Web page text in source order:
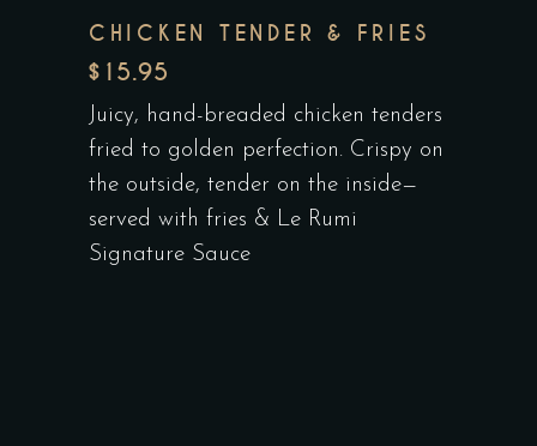
CHICKEN TENDER & FRIES
$15.95
Juicy, hand-breaded chicken tenders
fried to golden perfection. Crispy on
the outside, tender on the inside—
served with fries & Le Rumi
Signature Sauce